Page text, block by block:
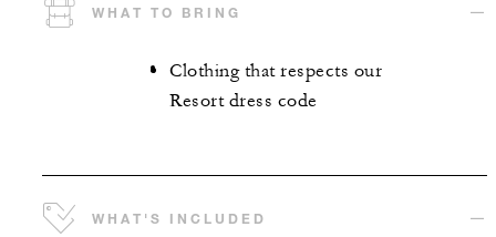
WHAT TO BRING
Clothing that respects our
Resort dress code
WHAT'S INCLUDED